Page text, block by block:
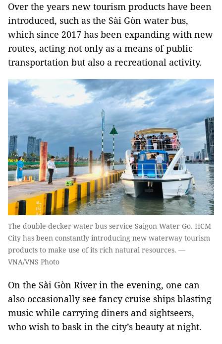
Over the years new tourism products have been
introduced, such as the Sài Gòn water bus,
which since 2017 has been expanding with new
routes, acting not only as a means of public
transportation but also a recreational activity.
The double-decker water bus service Saigon Water Go. HCM
City has been constantly introducing new waterway tourism
products to make use of its rich natural resources. —
VNA/VNS Photo
​On the Sài Gòn River in the evening, one can
also occasionally see fancy cruise ships blasting
music while carrying diners and sightseers,
who wish to bask in the city’s beauty at night.